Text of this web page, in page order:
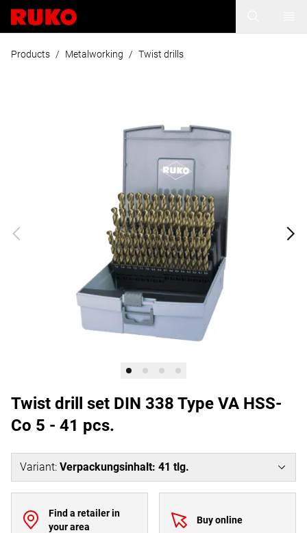
Products / Metalworking / Twist drills
Twist drill set DIN 338 Type VA HSS-
Co 5 - 41 pcs.
Variant: Verpackungsinhalt: 41 tlg.
Find a retailer in
your area
Buy online